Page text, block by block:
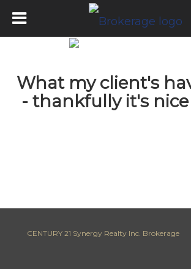
What my client's
- thankfully it's
CENTURY 21 Synergy Realty Inc. Brokerage